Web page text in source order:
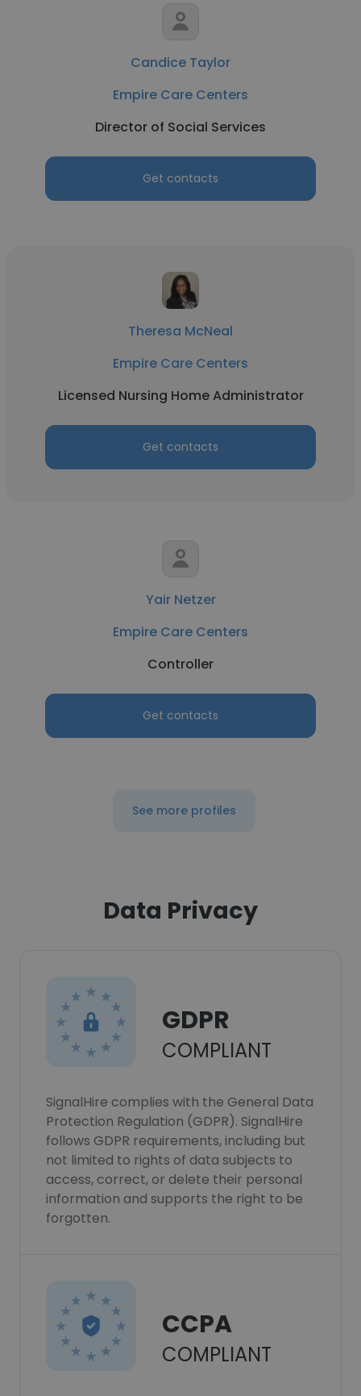
Candice Taylor
Empire Care Centers
Director of Social Services
Get contacts
Theresa McNeal
Empire Care Centers
Licensed Nursing Home Administrator
Get contacts
Yair Netzer
Empire Care Centers
Controller
Get contacts
See more profiles
Data Privacy
GDPR
COMPLIANT
SignalHire complies with the General Data
Protection Regulation (GDPR). SignalHire
follows GDPR requirements, including but
not limited to rights of data subjects to
access, correct, or delete their personal
information and supports the right to be
forgotten.
CCPA
COMPLIANT